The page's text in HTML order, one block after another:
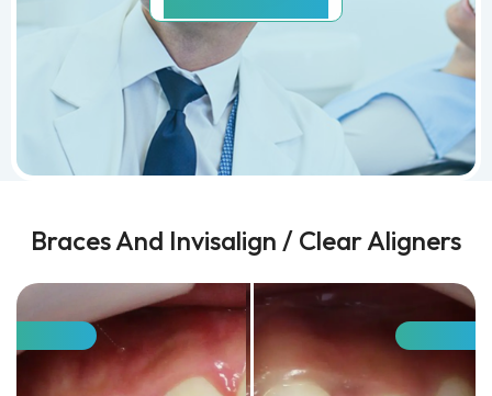
Braces And Invisalign / Clear Aligners